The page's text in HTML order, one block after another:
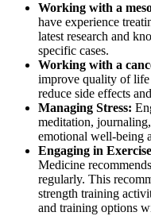
Working with a
have experience
latest research and
specific cases.
Working with a
improve quality of life
reduce side effects
Managing Stress:
meditation,
emotional well-being
Engaging in
Medicine
regularly. This
strength training
and training options